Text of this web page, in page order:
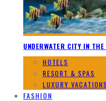
UNDERWATER CITY IN
HOTELS
RESORT & SPAS
LUXURY VACATIONS
FASHION